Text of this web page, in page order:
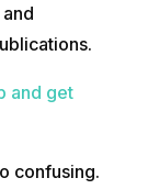
and get
confusing.